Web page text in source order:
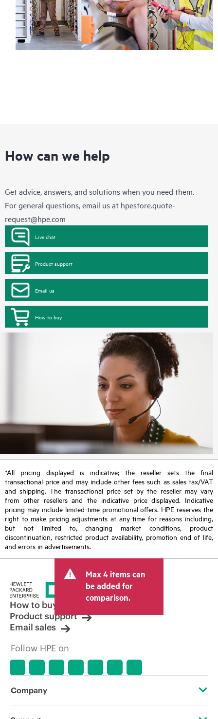
How can we help
Get advice, answers, and solutions when you need them.
For general questions, email us at hpestore.quote-
request@hpe.com
Live chat
Product support
Email us
How to buy
*All pricing displayed is indicative; the reseller sets the final
transactional price and may include other fees such as sales tax/VAT
and shipping. The transactional price set by the reseller may vary
from other resellers and the indicative price displayed. Indicative
pricing may include limited-time promotional offers. HPE reserves the
right to make pricing adjustments at any time for reasons including,
but not limited to, changing market conditions, product
discontinuation, restricted product availability, promotion end of life,
and errors in advertisements.
Max 4 items can
be added for
comparison.
How to buy
Product support
Email sales
Follow HPE on
Company
About HPE